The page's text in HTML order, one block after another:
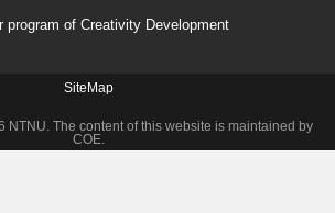
program of Creativity Development
SiteMap
NTNU. The content of this website is maintained by
COE.